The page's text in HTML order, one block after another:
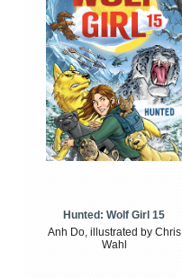
Hunted: Wolf Girl 15
Anh Do, illustrated by Chris
Wahl